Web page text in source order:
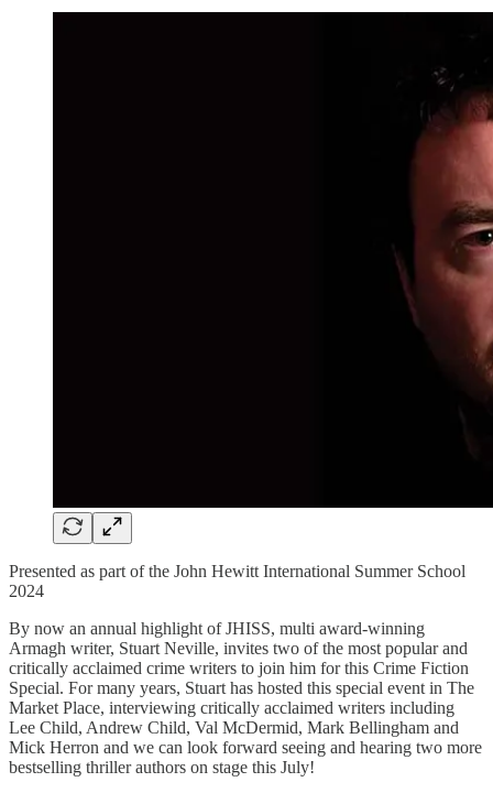
Presented as part of the John Hewitt International Summer School
2024
By now an annual highlight of JHISS, multi award-winning
Armagh writer, Stuart Neville, invites two of the most popular and
critically acclaimed crime writers to join him for this Crime Fiction
Special. For many years, Stuart has hosted this special event in The
Market Place, interviewing critically acclaimed writers including
Lee Child, Andrew Child, Val McDermid, Mark Bellingham and
Mick Herron and we can look forward seeing and hearing two more
bestselling thriller authors on stage this July!